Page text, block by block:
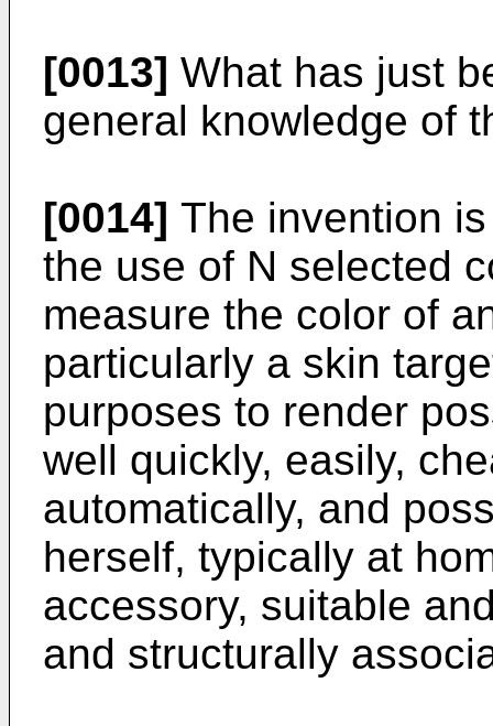
[0013] What has just
general knowledge of
[0014] The invention
the use of N selected
measure the color of
particularly a skin
purposes to render
well quickly, easily,
automatically, and
herself, typically at
accessory, suitable
and structurally